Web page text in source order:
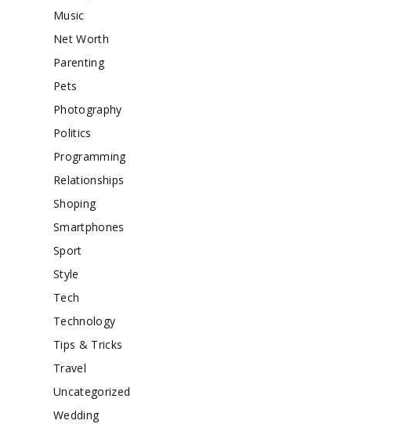
Music
Net Worth
Parenting
Pets
Photography
Politics
Programming
Relationships
Shoping
Smartphones
Sport
Style
Tech
Technology
Tips & Tricks
Travel
Uncategorized
Wedding